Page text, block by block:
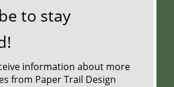
to stay
information about more
from Paper Trail Design